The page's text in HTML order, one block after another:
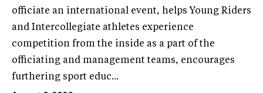
officiate an international event, helps Young Riders
and Intercollegiate athletes experience
competition from the inside as a part of the
officiating and management teams, encourages
furthering sport educ...